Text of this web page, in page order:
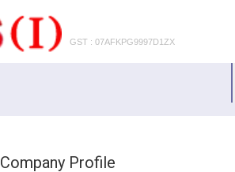
GST : 07AFKPG9997D1ZX
Company Profile